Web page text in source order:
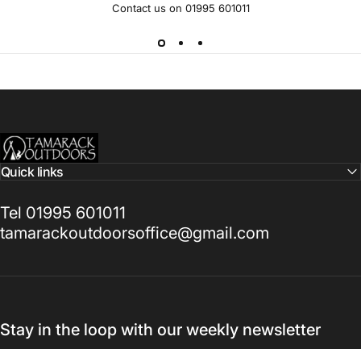
Contact us on 01995 601011
Tamarack Outdoors
Quick links
Tel 01995 601011
tamarackoutdoorsoffice@gmail.com
Stay in the loop with our weekly newsletter